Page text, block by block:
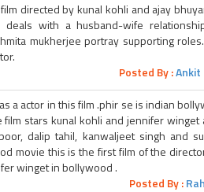
directed by kunal kohli and ajay
with a husband-wife
mukherjee portray supporting
Posted By :Ankit
a actor in this film .phir se is indian
film stars kunal kohli and jennifer
dalip tahil, kanwaljeet singh and
movie this is the first film of the
winget in bollywood .
Posted By :